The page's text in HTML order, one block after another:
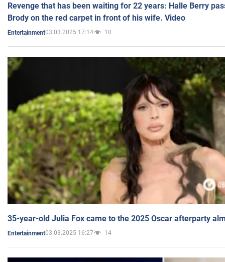
Revenge that has been waiting for 22 years: Halle Berry
Brody on the red carpet in front of his wife. Video
Entertainment03.03.2025 17:14 10
35-year-old Julia Fox came to the 2025 Oscar afterparty
Entertainment03.03.2025 16:27 14